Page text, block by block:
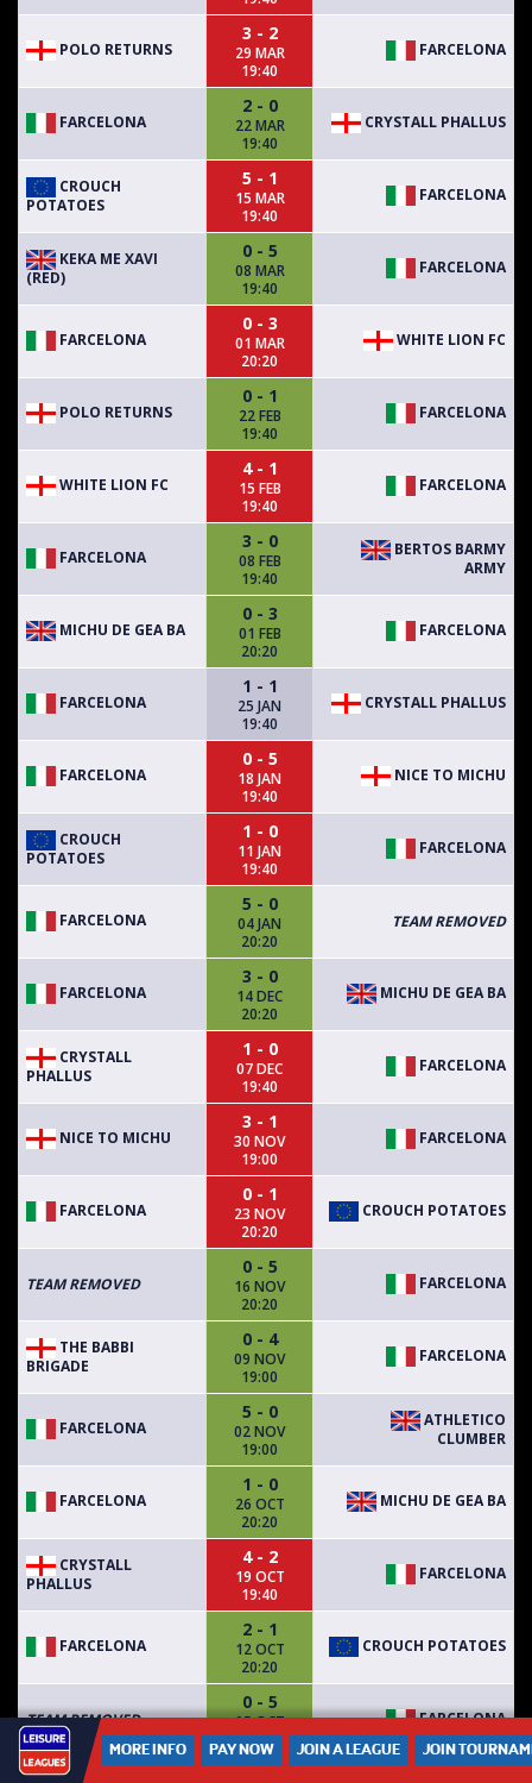
POLO RETURNS
3 - 2
29 MAR
19:40
FARCELONA
FARCELONA
2 - 0
22 MAR
19:40
CRYSTALL PHALLUS
CROUCH
POTATOES
5 - 1
15 MAR
19:40
FARCELONA
KEKA ME XAVI
(RED)
0 - 5
08 MAR
19:40
FARCELONA
FARCELONA
0 - 3
01 MAR
20:20
WHITE LION FC
POLO RETURNS
0 - 1
22 FEB
19:40
FARCELONA
WHITE LION FC
4 - 1
15 FEB
19:40
FARCELONA
FARCELONA
3 - 0
08 FEB
19:40
BERTOS BARMY
ARMY
MICHU DE GEA BA
0 - 3
01 FEB
20:20
FARCELONA
FARCELONA
1 - 1
25 JAN
19:40
CRYSTALL PHALLUS
FARCELONA
0 - 5
18 JAN
19:40
NICE TO MICHU
CROUCH
POTATOES
1 - 0
11 JAN
19:40
FARCELONA
FARCELONA
5 - 0
04 JAN
20:20
TEAM REMOVED
FARCELONA
3 - 0
14 DEC
20:20
MICHU DE GEA BA
CRYSTALL
PHALLUS
1 - 0
07 DEC
19:40
FARCELONA
NICE TO MICHU
3 - 1
30 NOV
19:00
FARCELONA
FARCELONA
0 - 1
23 NOV
20:20
CROUCH POTATOES
TEAM REMOVED
0 - 5
16 NOV
20:20
FARCELONA
THE BABBI
BRIGADE
0 - 4
09 NOV
19:00
FARCELONA
FARCELONA
5 - 0
02 NOV
19:00
ATHLETICO
CLUMBER
FARCELONA
1 - 0
26 OCT
20:20
MICHU DE GEA BA
CRYSTALL
PHALLUS
4 - 2
19 OCT
19:40
FARCELONA
FARCELONA
2 - 1
12 OCT
20:20
CROUCH POTATOES
TEAM REMOVED
0 - 5
05 OCT
19:40
FARCELONA
MORE INFO PAY NOW JOIN A LEAGUE JOIN